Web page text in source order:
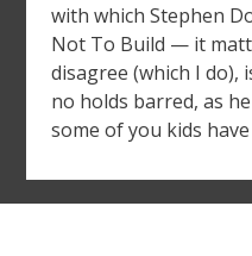
with which Stephen
Not To Build — it
disagree (which I
no holds barred, as
some of you kids